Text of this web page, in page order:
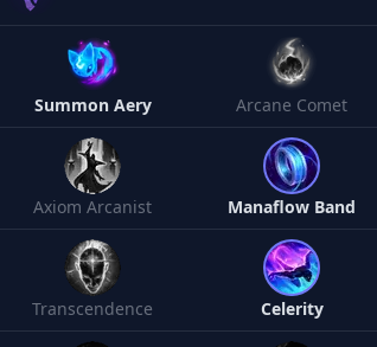
Summon Aery Arcane Comet
Axiom Arcanist Manaflow Band
Transcendence Celerity